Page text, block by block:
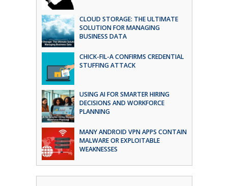
CLOUD STORAGE: THE ULTIMATE
SOLUTION FOR MANAGING
BUSINESS DATA
CHICK-FIL-A CONFIRMS CREDENTIAL
STUFFING ATTACK
USING AI FOR SMARTER HIRING
DECISIONS AND WORKFORCE
PLANNING
MANY ANDROID VPN APPS CONTAIN
MALWARE OR EXPLOITABLE
WEAKNESSES